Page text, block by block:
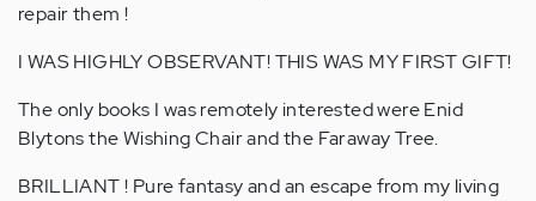
repair them !
I WAS HIGHLY OBSERVANT! THIS WAS MY FIRST GIFT!
The only books I was remotely interested were Enid
Blytons the Wishing Chair and the Faraway Tree.
BRILLIANT ! Pure fantasy and an escape from my living